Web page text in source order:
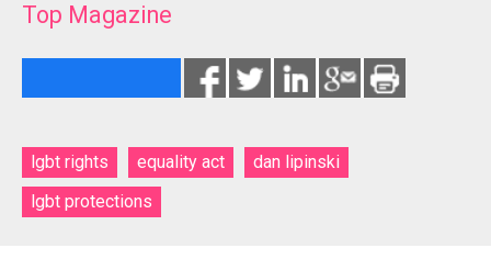
Top Magazine
lgbt rights equality act
dan lipinski
lgbt protections